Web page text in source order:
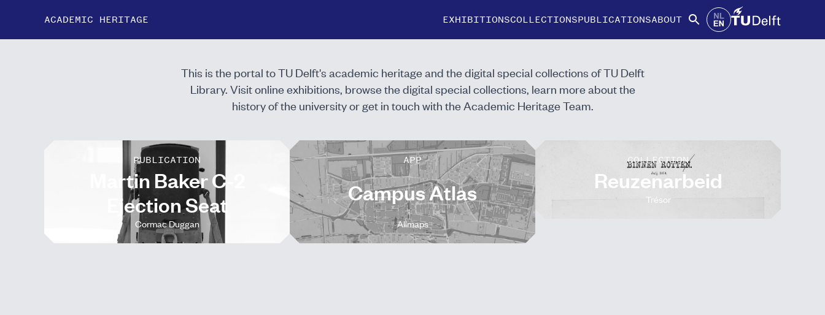
ACADEMIC HERITAGE EXHIBITIONSCOLLECTIONSPUBLICATIONSABOUT
This is the portal to TU Delft's academic heritage and the digital special collections of TU Delft
Library. Visitonline exhibitions, browse thedigital special collections, learn more about the
history of the universityorget in touch with the Academic Heritage Team.
PUBLICATION
Martin Baker C-2
Ejection Seat
Cormac Duggan
APP
Campus Atlas
Allmaps
COLLECTION
Reuzenarbeid
Trésor